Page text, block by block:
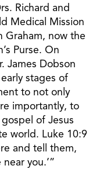
Richard and
Medical Mission
Graham, now the
Purse. On
James Dobson
stages of
to not only
importantly, to
of Jesus
world. Luke 10:9
and tell them,
you.’”